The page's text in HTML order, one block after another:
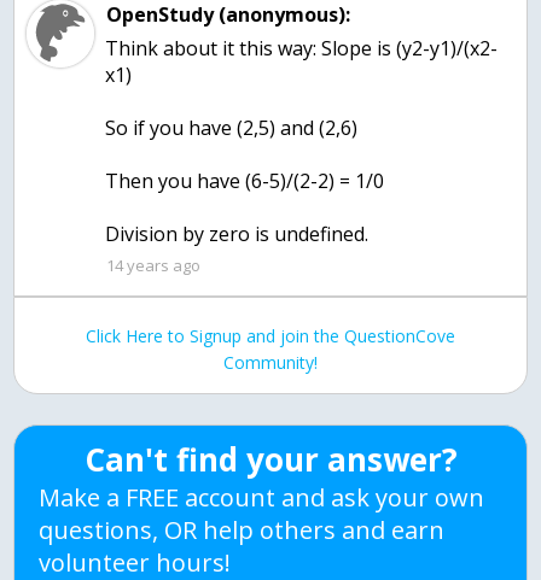
OpenStudy (anonymous):
Think about it this way: Slope is (y2-y1)/(x2-
x1)
So if you have (2,5) and (2,6)
Then you have (6-5)/(2-2) = 1/0
Division by zero is undefined.
14 years ago
Click Here to Signup and join the QuestionCove
Community!
Can't find your answer?
Make a FREE account and ask your own
questions, OR help others and earn
volunteer hours!